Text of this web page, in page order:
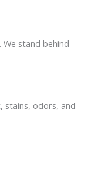
stand behind
odors, and